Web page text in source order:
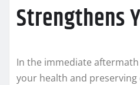
Strengthens
In the immediate
your health and preserving